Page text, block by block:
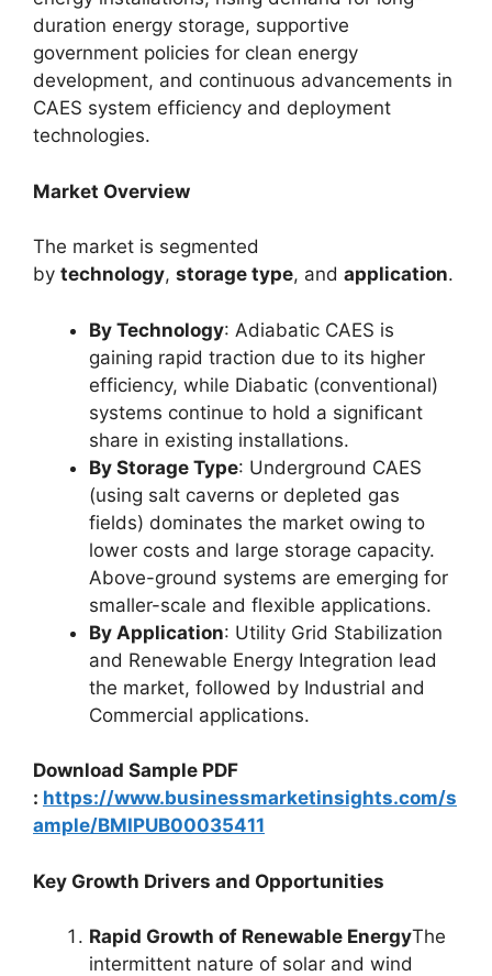
duration energy storage, supportive
government policies for clean energy
development, and continuous advancements in
CAES system efficiency and deployment
technologies.
Market Overview
The market is segmented
by technology, storage type, and application.
By Technology: Adiabatic CAES is
gaining rapid traction due to its higher
efficiency, while Diabatic (conventional)
systems continue to hold a significant
share in existing installations.
By Storage Type: Underground CAES
(using salt caverns or depleted gas
fields) dominates the market owing to
lower costs and large storage capacity.
Above-ground systems are emerging for
smaller-scale and flexible applications.
By Application: Utility Grid Stabilization
and Renewable Energy Integration lead
the market, followed by Industrial and
Commercial applications.
Download Sample PDF
: https://www.businessmarketinsights.com/s
ample/BMIPUB00035411
Key Growth Drivers and Opportunities
Rapid Growth of Renewable EnergyThe
intermittent nature of solar and wind